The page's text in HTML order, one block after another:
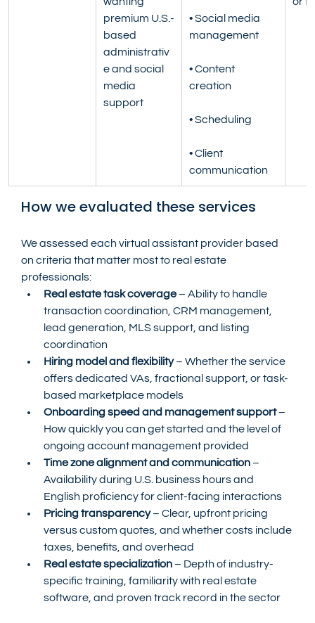
premium U.S.-
based
administrativ
e and social
media
support
• Social media
management
• Content
creation
• Scheduling
• Client
communication
How we evaluated these services
We assessed each virtual assistant provider based
on criteria that matter most to real estate
professionals:
Real estate task coverage – Ability to handle
transaction coordination, CRM management,
lead generation, MLS support, and listing
coordination
Hiring model and flexibility – Whether the service
offers dedicated VAs, fractional support, or task-
based marketplace models
Onboarding speed and management support –
How quickly you can get started and the level of
ongoing account management provided
Time zone alignment and communication –
Availability during U.S. business hours and
English proficiency for client-facing interactions
Pricing transparency – Clear, upfront pricing
versus custom quotes, and whether costs include
taxes, benefits, and overhead
Real estate specialization – Depth of industry-
specific training, familiarity with real estate
software, and proven track record in the sector